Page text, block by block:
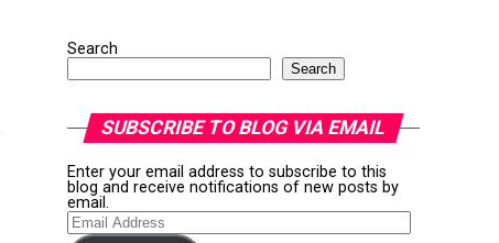
Search
Search
SUBSCRIBE TO BLOG VIA EMAIL
Enter your email address to subscribe to this
blog and receive notifications of new posts by
email.
Email
Address